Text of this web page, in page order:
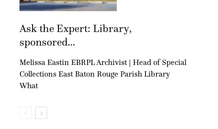
Ask the Expert: Library,
sponsored...
Melissa Eastin EBRPL Archivist | Head of Special
Collections East Baton Rouge Parish Library
What